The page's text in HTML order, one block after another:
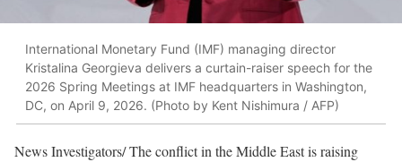
International Monetary Fund (IMF) managing director
Kristalina Georgieva delivers a curtain-raiser speech for the
2026 Spring Meetings at IMF headquarters in Washington,
DC, on April 9, 2026. (Photo by Kent Nishimura / AFP)
News Investigators/ The conflict in the Middle East is raising